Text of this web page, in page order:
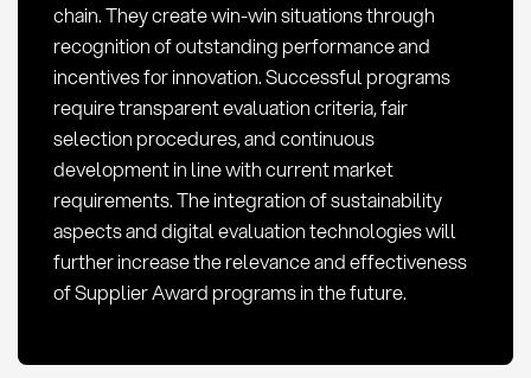
chain. They create win-win situations through
recognition of outstanding performance and
incentives for innovation. Successful programs
require transparent evaluation criteria, fair
selection procedures, and continuous
development in line with current market
requirements. The integration of sustainability
aspects and digital evaluation technologies will
further increase the relevance and effectiveness
of Supplier Award programs in the future.